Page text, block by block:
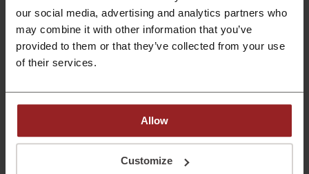
our social media, advertising and analytics partners who
may combine it with other information that you’ve
provided to them or that they’ve collected from your use
of their services.
Allow
Customize